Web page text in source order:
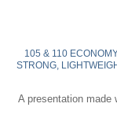
105 & 110
STRONG,
A presentation made